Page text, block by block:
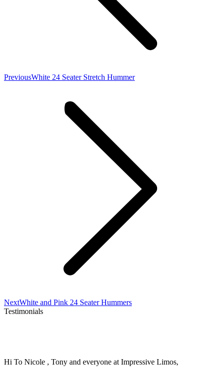
PreviousPrevious
White 24 Seater Stretch Hummer
NextNext
project:
White and Pink 24 Seater Hummers
Testimonials
Hi To Nicole , Tony and everyone at Impressive Limos,